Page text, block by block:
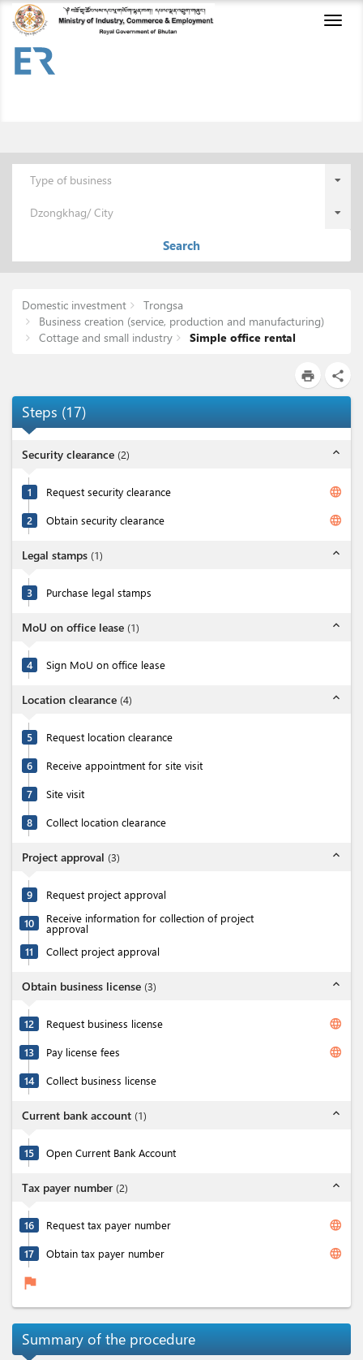
Type of business
Dzongkhag/ City
Search
Domestic investment
Trongsa
Business creation (service, production and manufacturing)
Cottage and small industry
Simple office rental
print share
Steps (17)
Security clearance (2) expand_less
1 Request security clearance language
2 Obtain security clearance language
Legal stamps (1) expand_less
3 Purchase legal stamps
MoU on office lease (1) expand_less
4 Sign MoU on office lease
Location clearance (4) expand_less
5 Request location clearance
6 Receive appointment for site visit
7 Site visit
8 Collect location clearance
Project approval (3) expand_less
9 Request project approval
10 Receive information for collection of project
approval
11
Collect project approval
Obtain business license (3) expand_less
12 Request business license language
13 Pay license fees language
14 Collect business license
Current bank account (1) expand_less
15 Open Current Bank Account
Tax payer number (2) expand_less
16 Request tax payer number language
17 Obtain tax payer number language
flag
Summary of the procedure